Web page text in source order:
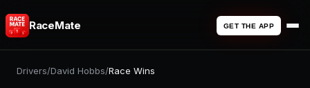
RaceMate GET THE APP
Drivers/David Hobbs/Race Wins